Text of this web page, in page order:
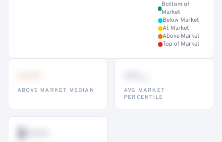
Bottom of
Market
Below Market
At Market
Above Market
Top of Market
ABOVE MARKET MEDIAN
AVG MARKET
PERCENTILE
$•••